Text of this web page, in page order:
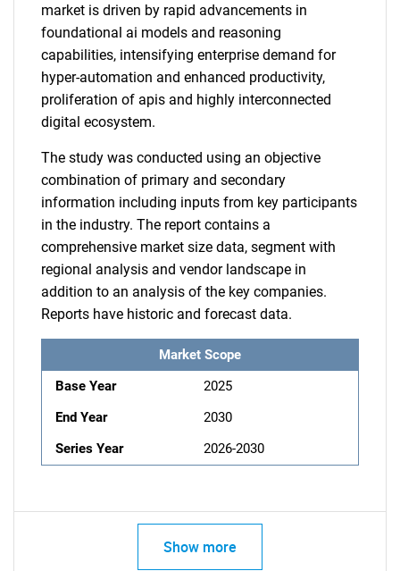
market is driven by rapid advancements in
foundational ai models and reasoning
capabilities, intensifying enterprise demand for
hyper-automation and enhanced productivity,
proliferation of apis and highly interconnected
digital ecosystem.
The study was conducted using an objective
combination of primary and secondary
information including inputs from key participants
in the industry. The report contains a
comprehensive market size data, segment with
regional analysis and vendor landscape in
addition to an analysis of the key companies.
Reports have historic and forecast data.
Market Scope
Base Year
2025
End Year
2030
Series Year
2026-2030
Show more